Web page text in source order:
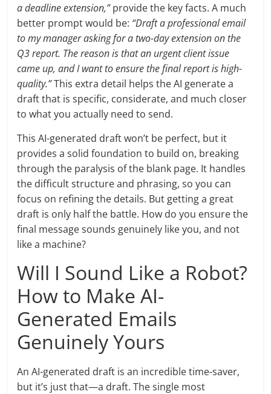
a deadline extension,”provide the key facts. A much
better prompt would be: “Draft a professional email
to my manager asking for a two-day extension on the
Q3 report. The reason is that an urgent client issue
came up, and I want to ensure the final report is high-
quality.”This extra detail helps the AI generate a
draft that is specific, considerate, and much closer
to what you actually need to send.
This AI-generated draft won’t be perfect, but it
provides a solid foundation to build on, breaking
through the paralysis of the blank page. It handles
the difficult structure and phrasing, so you can
focus on refining the details. But getting a great
draft is only half the battle. How do you ensure the
final message sounds genuinely like you, and not
like a machine?
Will I Sound Like a Robot?
How to Make AI-
Generated Emails
Genuinely Yours
An AI-generated draft is an incredible time-saver,
but it’s just that—a draft. The single most